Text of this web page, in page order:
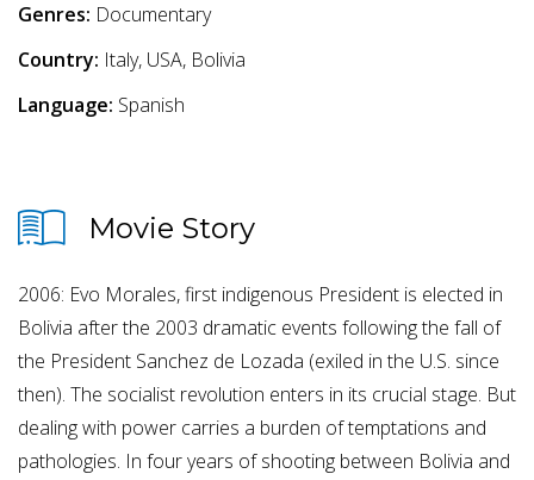
Genres: Documentary
Country: Italy, USA, Bolivia
Language: Spanish
Movie Story
2006: Evo Morales, first indigenous President is elected in
Bolivia after the 2003 dramatic events following the fall of
the President Sanchez de Lozada (exiled in the U.S. since
then). The socialist revolution enters in its crucial stage. But
dealing with power carries a burden of temptations and
pathologies. In four years of shooting between Bolivia and